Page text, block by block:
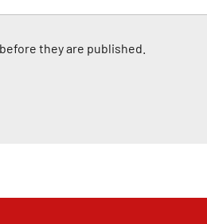
they are published.